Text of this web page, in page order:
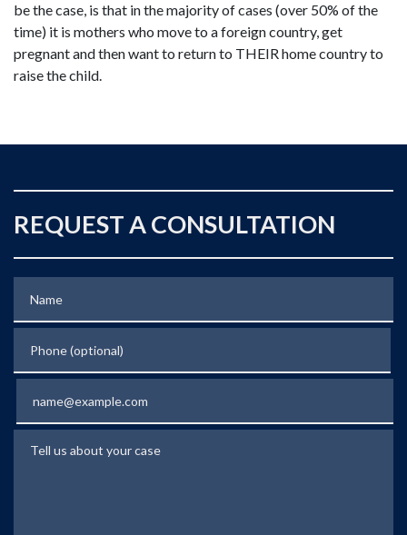
be the case, is that in the majority of cases (over 50% of the
time) it is mothers who move to a foreign country, get
pregnant and then want to return to THEIR home country to
raise the child.
REQUEST A CONSULTATION